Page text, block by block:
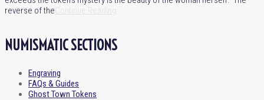
reverse of the
NUMISMATIC SECTIONS
Engraving
FAQs & Guides
Ghost Town Tokens